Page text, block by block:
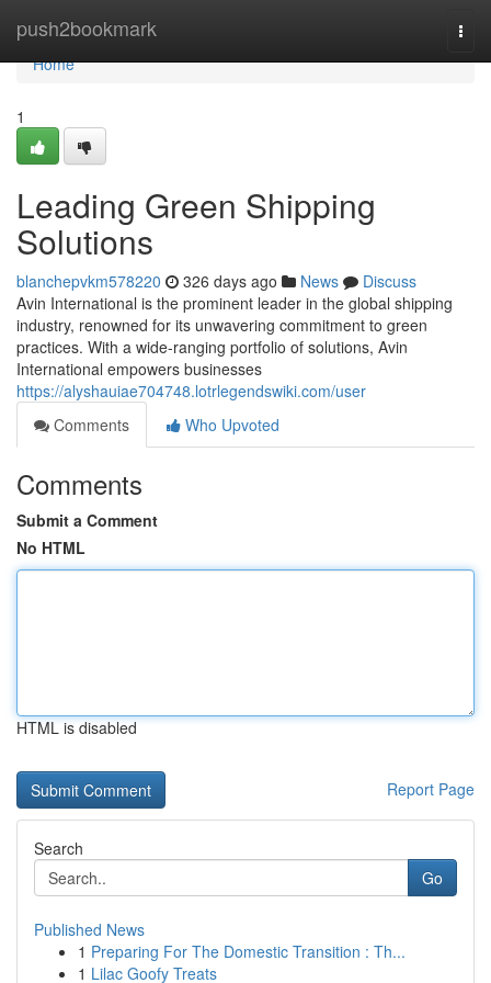
push2bookmark
Home
Home
1
Leading Green Shipping
Solutions
blanchepvkm578220 326 days ago News
Discuss
Avin International is the prominent leader in the global shipping
industry, renowned for its unwavering commitment to green
practices. With a wide-ranging portfolio of solutions, Avin
International empowers businesses
https://alyshauiae704748.lotrlegendswiki.com/user
Comments
Who Upvoted
Comments
Submit a Comment
No HTML
HTML is disabled
Report Page
Search
Go
Published News
1 Preparing For The Domestic Transition : Th...
1 Lilac Goofy Treats